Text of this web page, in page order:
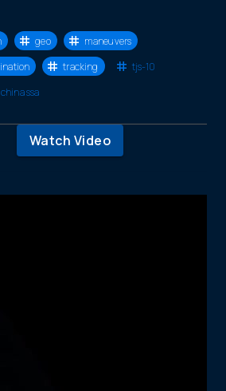
geo
maneuvers
tracking
tjs-10
china ssa
Watch Video